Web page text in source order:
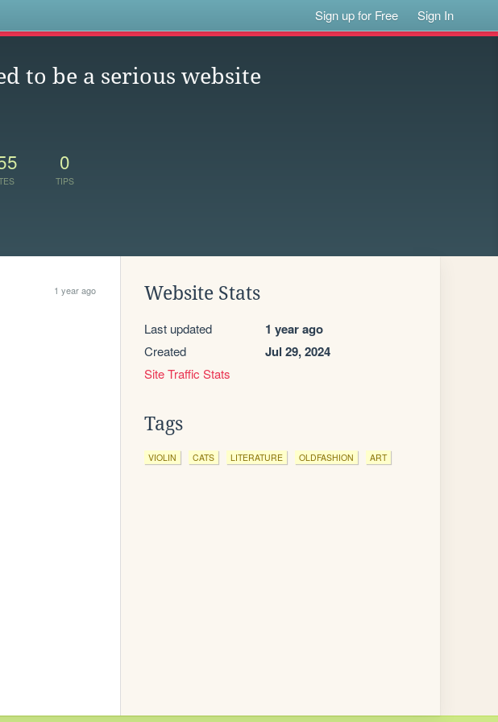
Sign up for Free Sign In
to be a serious website
0
TIPS
1 year ago Website Stats
Last updated 1 year ago
Created Jul 29, 2024
Site Traffic Stats
Tags
VIOLIN CATS LITERATURE OLDFASHION ART